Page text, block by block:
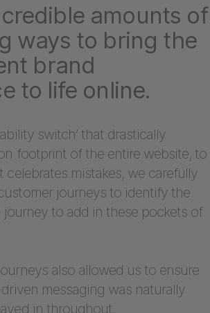
amounts of
ways to bring the
brand
to life online.
switch’ that drastically
footprint of the entire website, to
celebrates mistakes, we carefully
journeys to identify the
to add in these pockets of
also allowed us to ensure
messaging was naturally
in throughout.